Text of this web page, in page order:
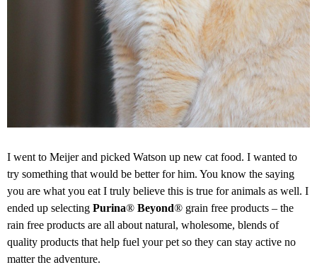
I went to Meijer and picked Watson up new cat food. I wanted to
try something that would be better for him. You know the saying
you are what you eat I truly believe this is true for animals as well. I
ended up selecting Purina® Beyond® grain free products – the
rain free products are all about natural, wholesome, blends of
quality products that help fuel your pet so they can stay active no
matter the adventure.